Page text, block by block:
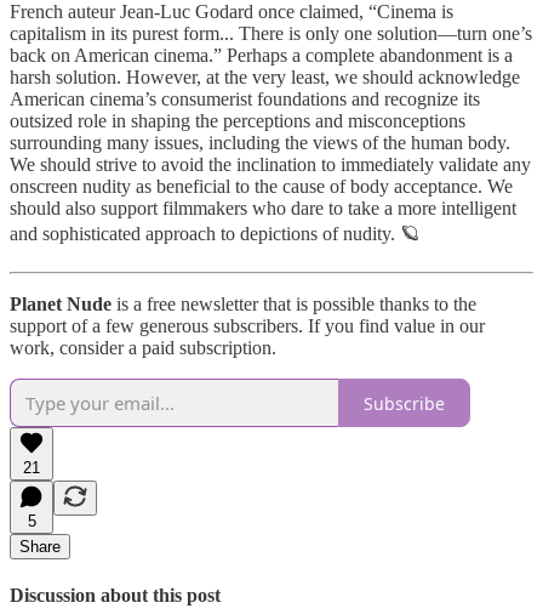
French auteur Jean-Luc Godard once claimed, “Cinema is
capitalism in its purest form... There is only one solution—turn one’s
back on American cinema.” Perhaps a complete abandonment is a
harsh solution. However, at the very least, we should acknowledge
American cinema’s consumerist foundations and recognize its
outsized role in shaping the perceptions and misconceptions
surrounding many issues, including the views of the human body.
We should strive to avoid the inclination to immediately validate any
onscreen nudity as beneficial to the cause of body acceptance. We
should also support filmmakers who dare to take a more intelligent
and sophisticated approach to depictions of nudity. 🪐
Planet Nude is a free newsletter that is possible thanks to the
support of a few generous subscribers. If you find value in our
work, consider a paid subscription.
Subscribe
21
5
Share
Discussion about this post